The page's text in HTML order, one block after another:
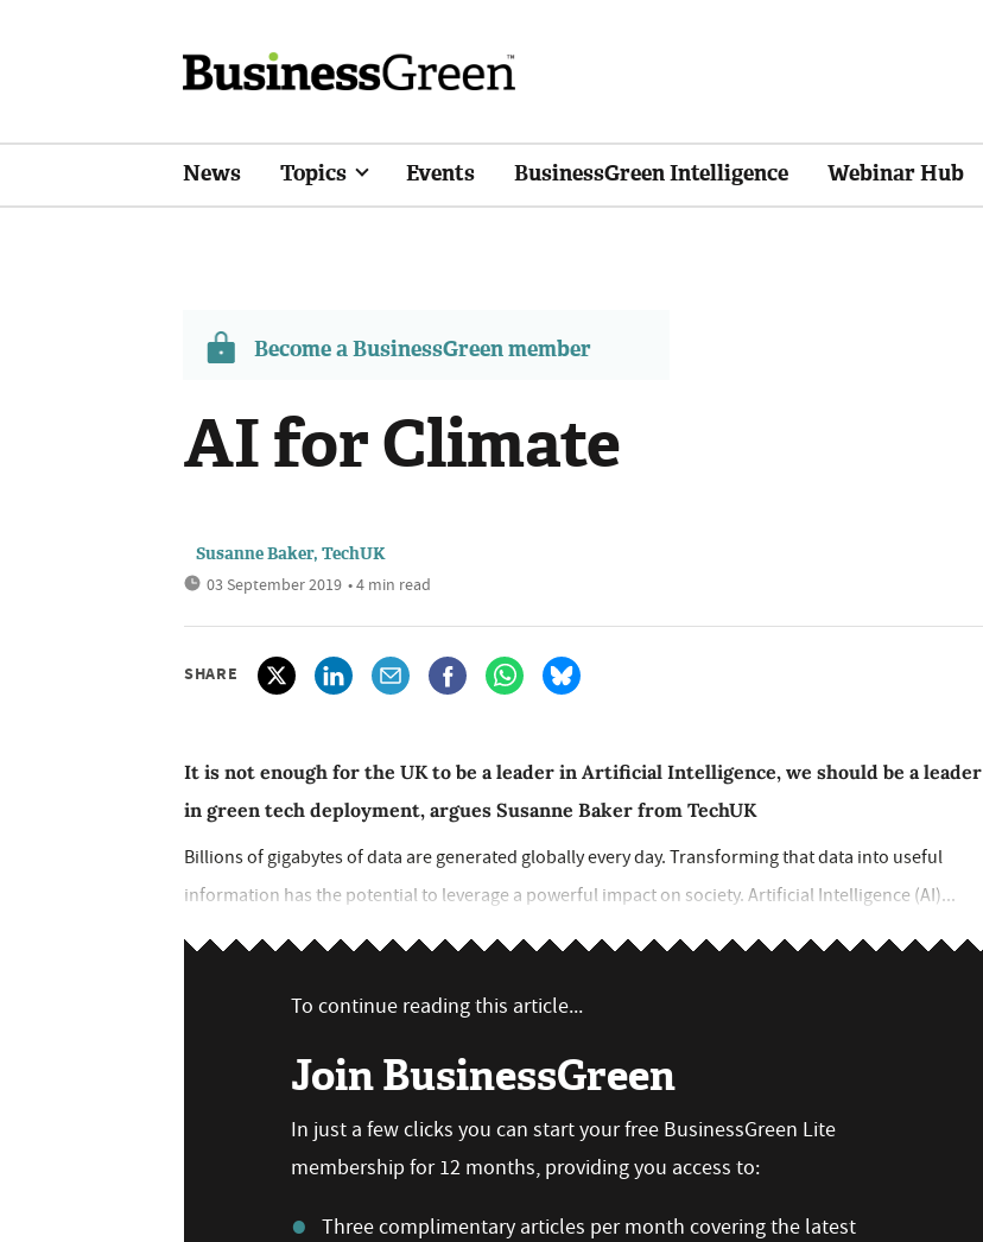
News Topics Events BusinessGreen Intelligence Webinar Hub
Become a BusinessGreen member
AI for Climate
Susanne Baker, TechUK
03 September 2019 • 4 min read
SHARE
It is not enough for the UK to be a leader in Artificial Intelligence, we should be a leader
in green tech deployment, argues Susanne Baker from TechUK
Billions of gigabytes of data are generated globally every day. Transforming that data into useful
information has the potential to leverage a powerful impact on society. Artificial Intelligence (AI)...
To continue reading this article...
Join BusinessGreen
In just a few clicks you can start your free BusinessGreen Lite
membership for 12 months, providing you access to:
Three complimentary articles per month covering the latest